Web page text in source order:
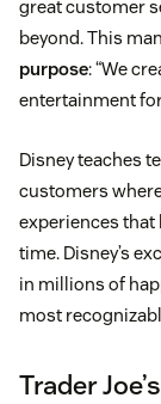
great customer
beyond. This
purpose: “We
entertainment
Disney teaches
customers
experiences
time. Disney’s
in millions of
most
Trader Joe’s